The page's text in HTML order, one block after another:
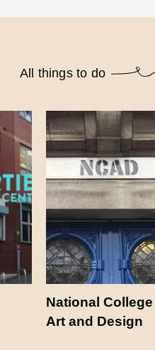
All things to do
National
Art and Design